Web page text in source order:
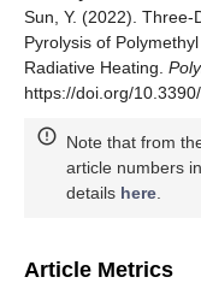
Sun, Y. (2022). Three-
Pyrolysis of
Radiative Heating.
https://doi.org/
Note that from
article numbers
details here
Article Metrics